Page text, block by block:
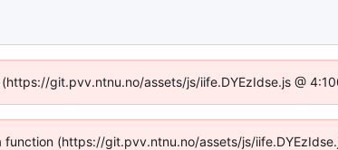
git.pvv.ntnu.no/assets/js/iife.DYEzIdse.js @
(https://git.pvv.ntnu.no/assets/js/